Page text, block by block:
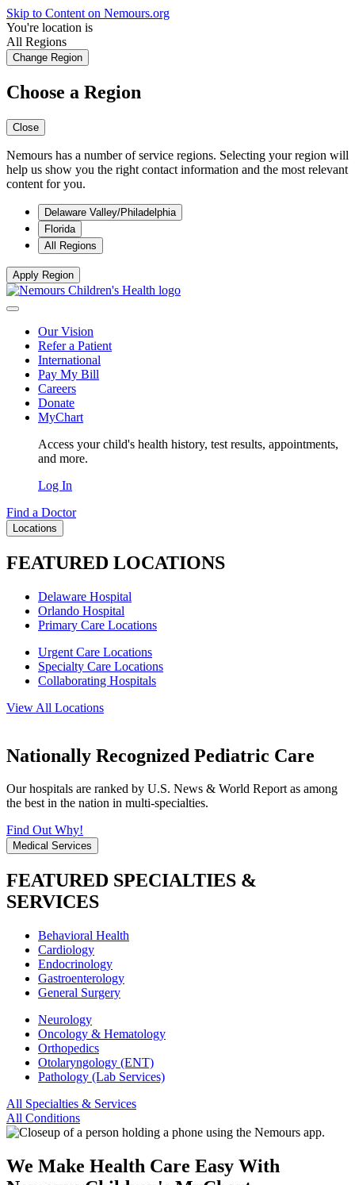
Skip to Content on Nemours.org
You're location is
All Regions
Change Region
Choose a Region
Close
Nemours has a number of service regions. Selecting your region will
help us show you the right contact information and the most relevant
content for you.
Delaware Valley/Philadelphia
Florida
All Regions
Apply Region
Our Vision
Refer a Patient
International
Pay My Bill
Careers
Donate
MyChart
Access your child's health history, test results, appointments,
and more.
Log In
Find a Doctor
Locations
FEATURED LOCATIONS
Delaware Hospital
Orlando Hospital
Primary Care Locations
Urgent Care Locations
Specialty Care Locations
Collaborating Hospitals
View All Locations
Nationally Recognized Pediatric Care
Our hospitals are ranked by U.S. News & World Report as among
the best in the nation in multi-specialties.
Find Out Why!
Medical Services
FEATURED SPECIALTIES &
SERVICES
Behavioral Health
Cardiology
Endocrinology
Gastroenterology
General Surgery
Neurology
Oncology & Hematology
Orthopedics
Otolaryngology (ENT)
Pathology (Lab Services)
All Specialties & Services
All Conditions
We Make Health Care Easy With